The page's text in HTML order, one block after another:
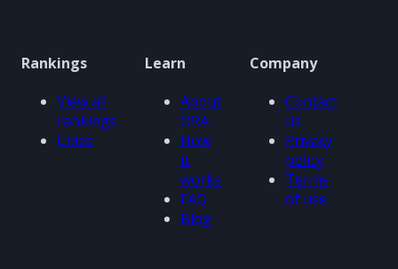
Rankings
View all
rankings
Cities
Learn
About
ORA
How
it
works
FAQ
Blog
Company
Contact
us
Privacy
policy
Terms
of use